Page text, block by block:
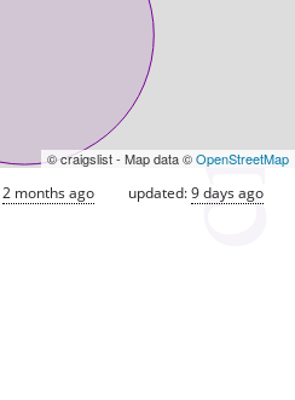
© craigslist - Map data ©OpenStreetMap
2 months ago updated:9 days ago